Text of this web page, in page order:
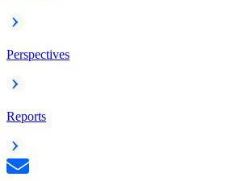
Perspectives
Reports